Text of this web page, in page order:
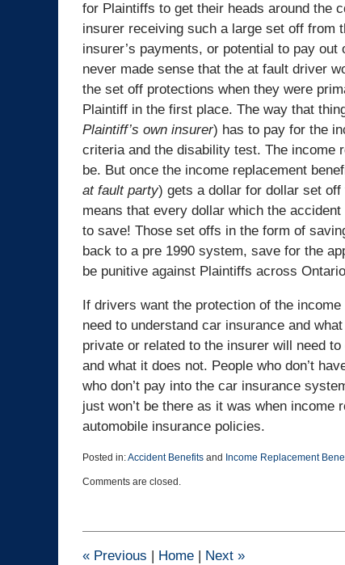
for Plaintiffs to get their heads around the
insurer receiving such a large set off from
insurer’s payments, or potential to pay out
never made sense that the at fault driver
the set off protections when they were
Plaintiff in the first place. The way that
Plaintiff’s own insurer) has to pay for the
criteria and the disability test. The income
be. But once the income replacement
at fault party) gets a dollar for dollar set
means that every dollar which the
to save! Those set offs in the form of
back to a pre 1990 system, save for the
be punitive against Plaintiffs across
If drivers want the protection of the
need to understand car insurance and
private or related to the insurer will need
and what it does not. People who don’t
who don’t pay into the car insurance
just won’t be there as it was when income
automobile insurance policies.
Posted in:Accident Benefits and Income Replacement
October
3:49
Comments are closed.
« Previous Home Next »